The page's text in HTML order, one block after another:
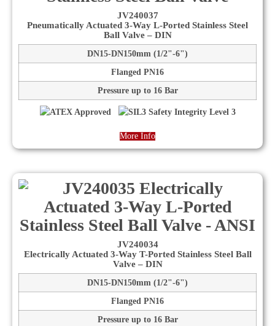
JV240037
Pneumatically Actuated 3-Way L-Ported Stainless Steel
Ball Valve – DIN
DN15-DN150mm (1/2"-6")
Flanged PN16
Pressure up to 16 Bar
More Info
JV240034
Electrically Actuated 3-Way T-Ported Stainless Steel Ball
Valve – DIN
DN15-DN150mm (1/2"-6")
Flanged PN16
Pressure up to 16 Bar